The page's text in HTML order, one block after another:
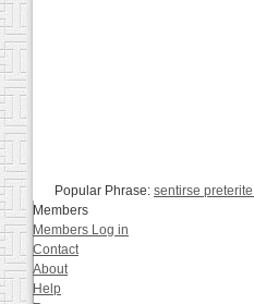
Popular Phrase: sentirse
Members
Members Log in
Contact
About
Help